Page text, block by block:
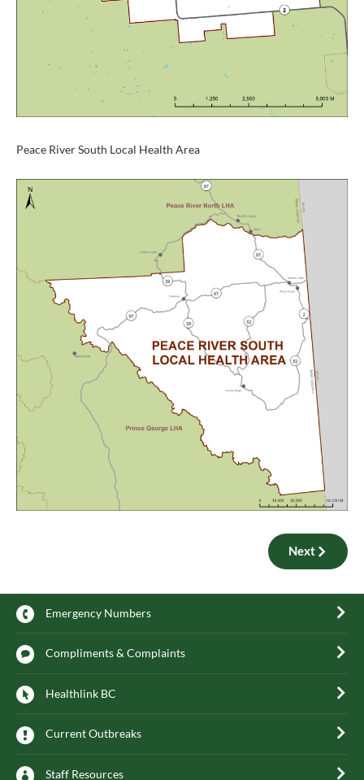
Peace River South Local Health Area
Next
Emergency Numbers
Compliments & Complaints
Healthlink BC
Current Outbreaks
Staff Resources